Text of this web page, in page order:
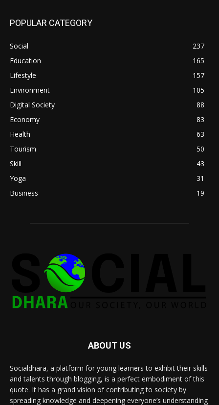
POPULAR CATEGORY
Social
237
Education
165
Lifestyle
157
Environment
105
Digital Society
88
Economy
83
Health
63
Tourism
50
Skill
43
Yoga
31
Business
19
ABOUT US
Socialdhara, a platform for young learners to exhibit their skills
and talents through blogging, is a perfect embodiment of this
quote. It has a grand vision of contributing to society by
spreading knowledge and deepening everyone’s understanding